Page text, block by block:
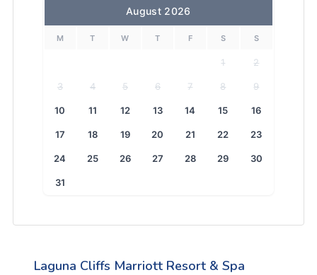
August 2026
M T W T F S S
1 2
3 4 5 6 7 8 9
10 11 12 13 14 15 16
17 18 19 20 21 22 23
24 25 26 27 28 29 30
31
Laguna Cliffs Marriott Resort & Spa